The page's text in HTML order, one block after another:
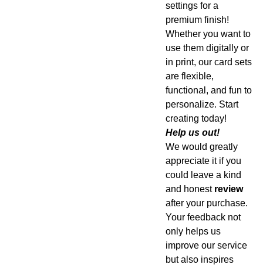
settings for a
premium finish!
Whether you want to
use them digitally or
in print, our card sets
are flexible,
functional, and fun to
personalize. Start
creating today!
Help us out!
We would greatly
appreciate it if you
could leave a kind
and honest review
after your purchase.
Your feedback not
only helps us
improve our service
but also inspires